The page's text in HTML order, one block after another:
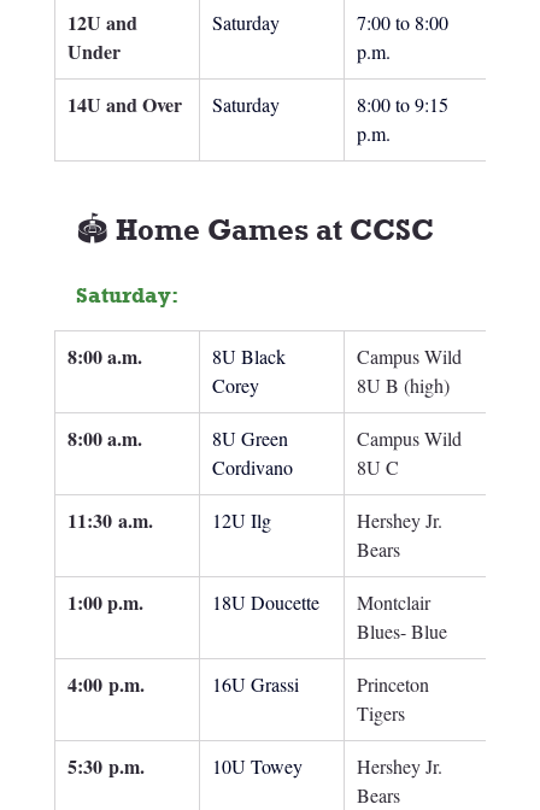
12U and
Under
Saturday
7:00 to 8:00
p.m.
14U and Over Saturday
8:00 to 9:15
p.m.
🏟️ Home Games at CCSC
Saturday:
8:00 a.m.
8U Black
Corey
Campus Wild
8U B (high)
8:00 a.m.
8U Green
Cordivano
Campus Wild
8U C
11:30 a.m. 12U Ilg
Hershey Jr.
Bears
1:00 p.m. 18U Doucette
Montclair
Blues- Blue
4:00 p.m. 16U Grassi
Princeton
Tigers
5:30 p.m. 10U Towey
Hershey Jr.
Bears